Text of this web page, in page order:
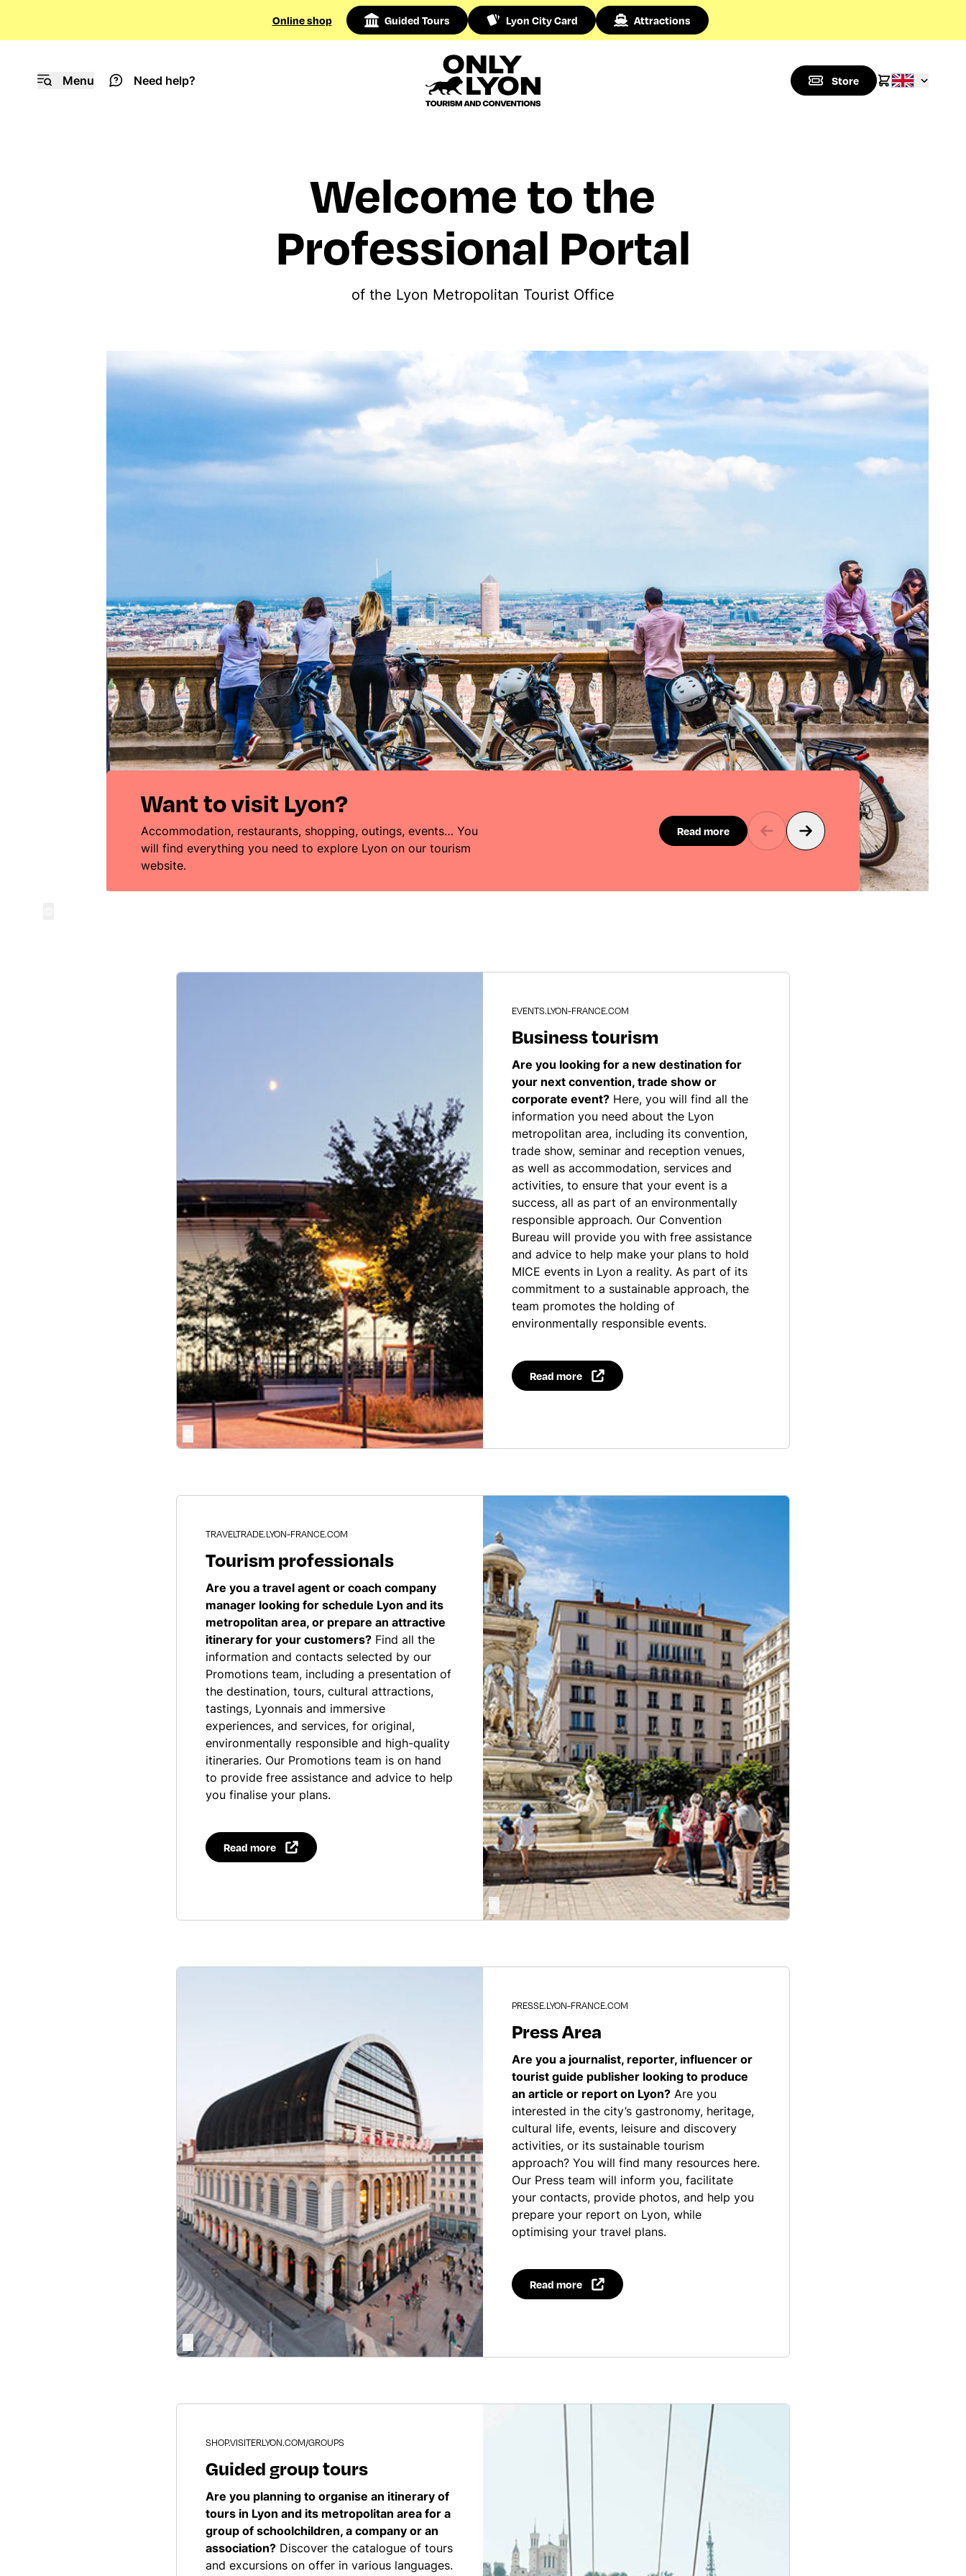
Online shop Guided Tours Lyon City Card Attractions
Menu Need help? Store
Welcome to the
Professional Portal
of the Lyon Metropolitan Tourist Office
Want to visit Lyon?
Accommodation, restaurants, shopping, outings, events… You
will find everything you need to explore Lyon on our tourism
website.
Read more
EVENTS.LYON-FRANCE.COM
Business tourism
Are you looking for a new destination for
your next convention, trade show or
corporate event?Here, you will find all the
information you need about the Lyon
metropolitan area, including its convention,
trade show, seminar and reception venues,
as well as accommodation, services and
activities, to ensure that your event is a
success, all as part of an environmentally
responsible approach. Our Convention
Bureau will provide you with free assistance
and advice to help make your plans to hold
MICE events in Lyon a reality. As part of its
commitment to a sustainable approach, the
team promotes the holding of
environmentally responsible events.
Read more
TRAVELTRADE.LYON-FRANCE.COM
Tourism professionals
Are you a travel agent or coach company
manager looking for schedule Lyon and its
metropolitan area, or prepare an attractive
itinerary for your customers? Find all the
information and contacts selected by our
Promotions team, including a presentation of
the destination, tours, cultural attractions,
tastings, Lyonnais and immersive
experiences, and services, for original,
environmentally responsible and high-quality
itineraries. Our Promotions team is on hand
to provide free assistance and advice to help
you finalise your plans.
Read more
©
PRESSE.LYON-FRANCE.COM
Press Area
Are you a journalist, reporter, influencer or
tourist guide publisher looking to produce
an article or report on Lyon?Are you
interested in the city’s gastronomy, heritage,
cultural life, events, leisure and discovery
activities, or its sustainable tourism
approach? You will find many resources here.
Our Press team will inform you, facilitate
your contacts, provide photos, and help you
prepare your report on Lyon, while
optimising your travel plans.
Read more
SHOP.VISITERLYON.COM/GROUPS
Guided group tours
Are you planning to organise an itinerary of
tours in Lyon and its metropolitan area for a
group of schoolchildren, a company or an
association? Discover the catalogue of tours
and excursions on offer in various languages.